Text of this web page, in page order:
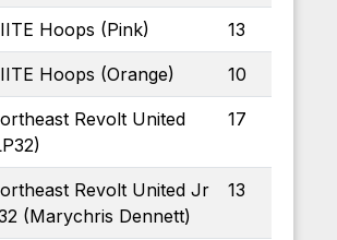
Hoops (Pink) 13
Hoops (Orange) 10
Revolt United
17
Revolt United Jr
(Marychris Dennett)
13